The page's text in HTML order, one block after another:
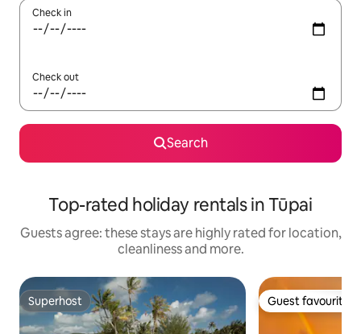
Check in
Check out
Search
Top-rated holiday rentals in Tūpai
Guests agree: these stays are highly rated for location,
cleanliness and more.
Superhost
Superhost Guest favourite
Guest favourite